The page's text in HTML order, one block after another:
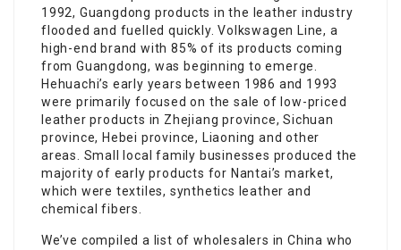
1992, Guangdong products in the leather industry
flooded and fuelled quickly. Volkswagen Line, a
high-end brand with 85% of its products coming
from Guangdong, was beginning to emerge.
Hehuachi’s early years between 1986 and 1993
were primarily focused on the sale of low-priced
leather products in Zhejiang province, Sichuan
province, Hebei province, Liaoning and other
areas. Small local family businesses produced the
majority of early products for Nantai’s market,
which were textiles, synthetics leather and
chemical fibers.
We’ve compiled a list of wholesalers in China who